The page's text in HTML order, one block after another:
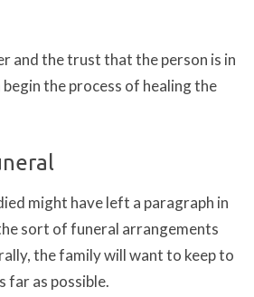
and the trust that the person is in
the process of healing the
might have left a paragraph in
sort of funeral arrangements
the family will want to keep to
far as possible.